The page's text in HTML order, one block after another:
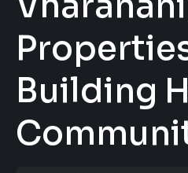
Building